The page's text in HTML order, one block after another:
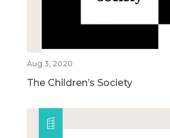
Aug 3, 2020
The Children’s Society